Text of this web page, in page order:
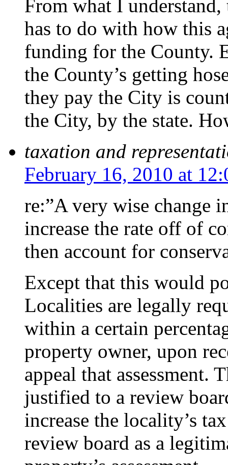
From what I
has to do with how this
funding for the County.
the County’s getting
they pay the City is
the City, by the state.
taxation and
February 16, 2010 at
re:”A very wise change
increase the rate off of
then account for
Except that this would
Localities are legally
within a certain
property owner, upon
appeal that assessment.
justified to a review
increase the locality’s
review board as a